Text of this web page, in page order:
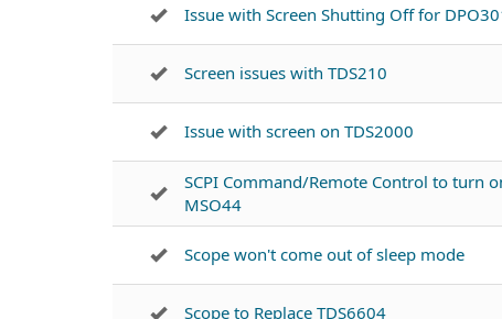
Issue with Screen Shutting Off for
Screen issues with TDS210
Issue with screen on TDS2000
SCPI Command/Remote Control to turn
MSO44
Scope won't come out of sleep mode
Scope to Replace TDS6604